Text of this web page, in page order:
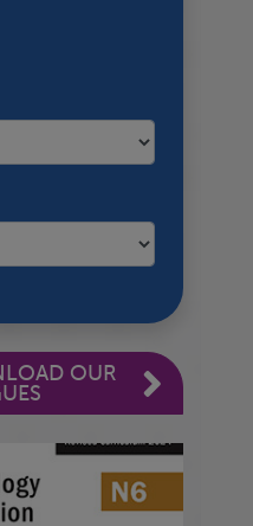
OUR